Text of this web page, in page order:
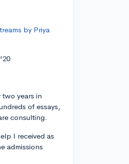
by Priya
years in
of essays,
consulting.
I received as
admissions